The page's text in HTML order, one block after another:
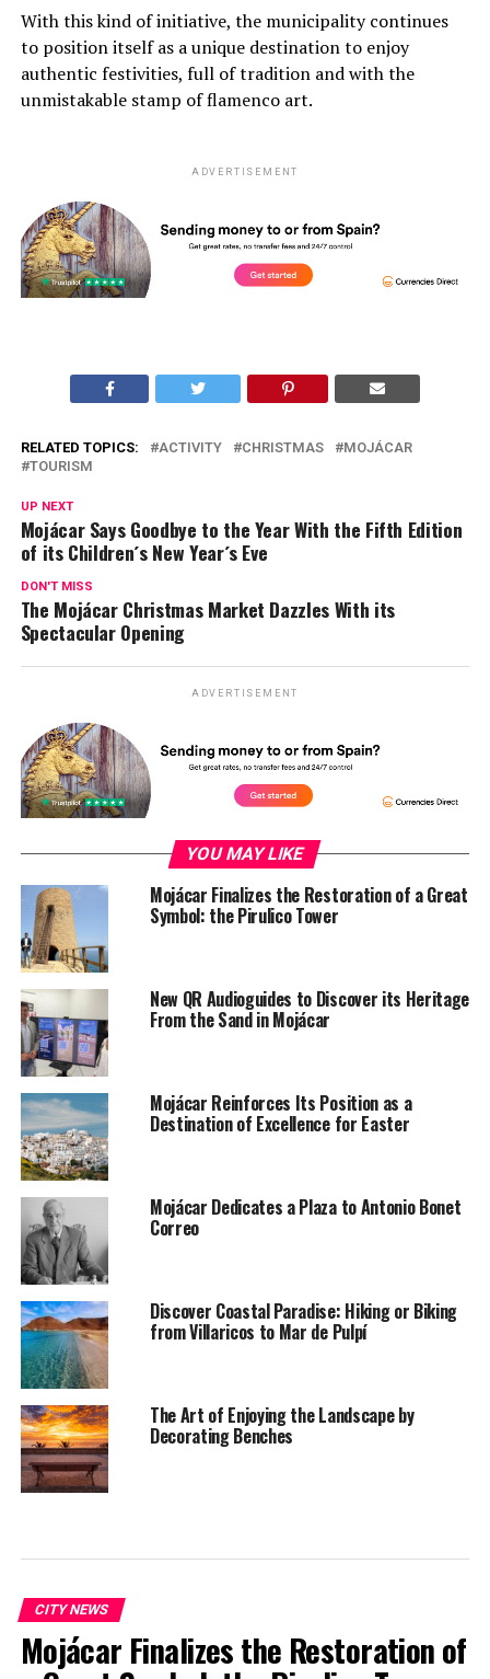
With this kind of initiative, the municipality continues
to position itself as a unique destination to enjoy
authentic festivities, full of tradition and with the
unmistakable stamp of flamenco art.
ADVERTISEMENT
RELATED TOPICS: ACTIVITY CHRISTMAS
MOJÁCAR
TOURISM
UP NEXT
Mojácar Says Goodbye to the Year With the Fifth Edition
of its Children´s New Year´s Eve
DON'T MISS
The Mojácar Christmas Market Dazzles With its
Spectacular Opening
ADVERTISEMENT
YOU MAY LIKE
Mojácar Finalizes the Restoration of a Great
Symbol: the Pirulico Tower
New QR Audioguides to Discover its Heritage
From the Sand in Mojácar
Mojácar Reinforces Its Position as a
Destination of Excellence for Easter
Mojácar Dedicates a Plaza to Antonio Bonet
Correo
Discover Coastal Paradise: Hiking or Biking
from Villaricos to Mar de Pulpí
The Art of Enjoying the Landscape by
Decorating Benches
CITY NEWS
Mojácar Finalizes the Restoration of